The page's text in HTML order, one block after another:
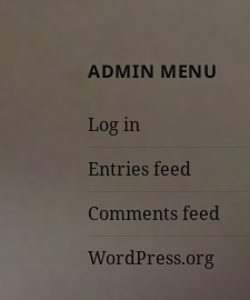
ADMIN MENU
Log in
Entries feed
Comments feed
WordPress.org